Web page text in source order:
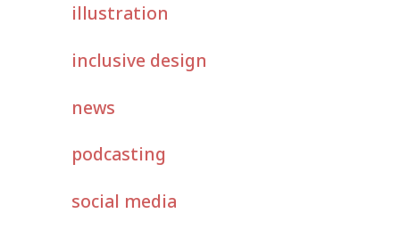
illustration
inclusive design
news
podcasting
social media